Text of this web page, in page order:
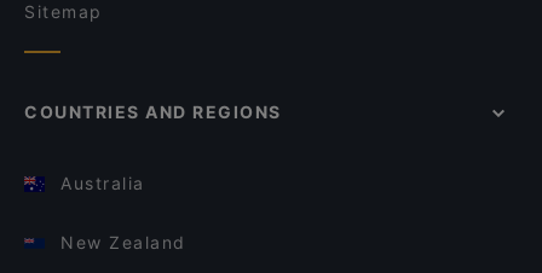
Sitemap
COUNTRIES AND REGIONS
Australia
New Zealand